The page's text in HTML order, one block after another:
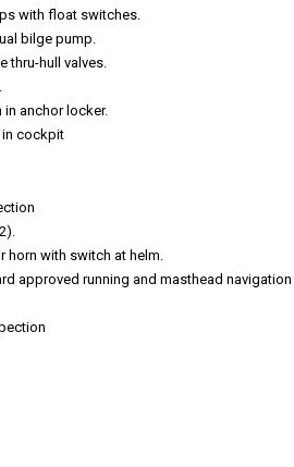
with float switches.
bilge pump.
thru-hull valves.
anchor locker.
in cockpit
horn with switch at helm.
approved running and masthead navigation